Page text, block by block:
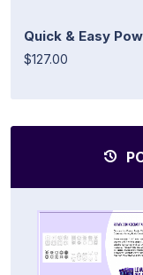
Quick & Easy
$127.00